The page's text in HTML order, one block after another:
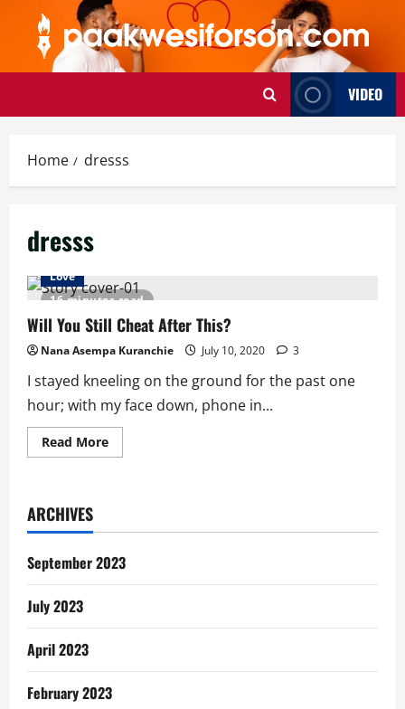
content
VIDEO
Home dresss
dresss
16 minutes read
Love
Will You Still Cheat After This?
Nana Asempa Kuranchie July 10, 2020 3
I stayed kneeling on the ground for the past one
hour; with my face down, phone in...
Read MoreRead
more
After
ARCHIVES
September 2023
July 2023
April 2023
February 2023